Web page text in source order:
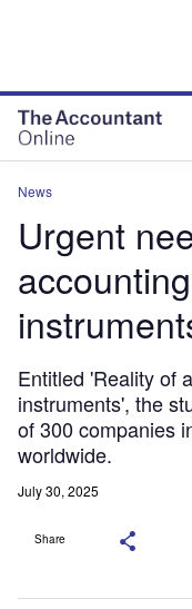
News
Urgent
Entitled 'Reality of
instruments', the
of 300 companies
worldwide.
July 30, 2025
Share